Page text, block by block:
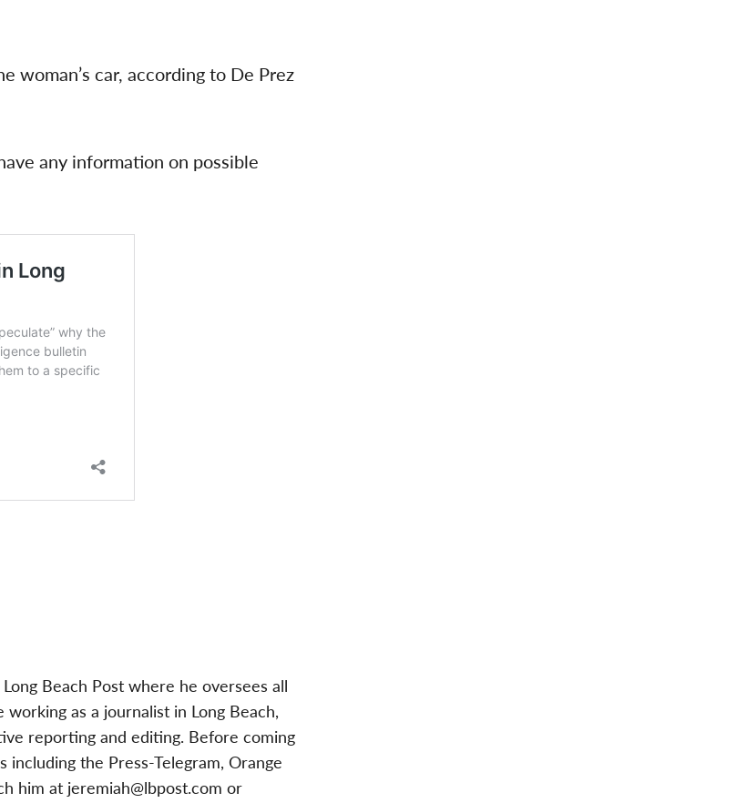
woman’s car, according to De Prez
any information on possible
Beach Post where he oversees all
as a journalist in Long Beach,
reporting and editing. Before coming
the Press-Telegram, Orange
him at jeremiah@lbpost.com or